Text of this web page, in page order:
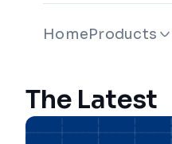
HomeProducts
The Latest